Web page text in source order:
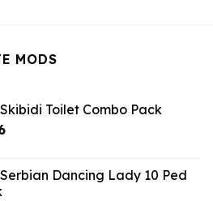
MODS
Toilet Combo Pack
Current
$9.46.
Serbian Dancing Lady 10 Ped